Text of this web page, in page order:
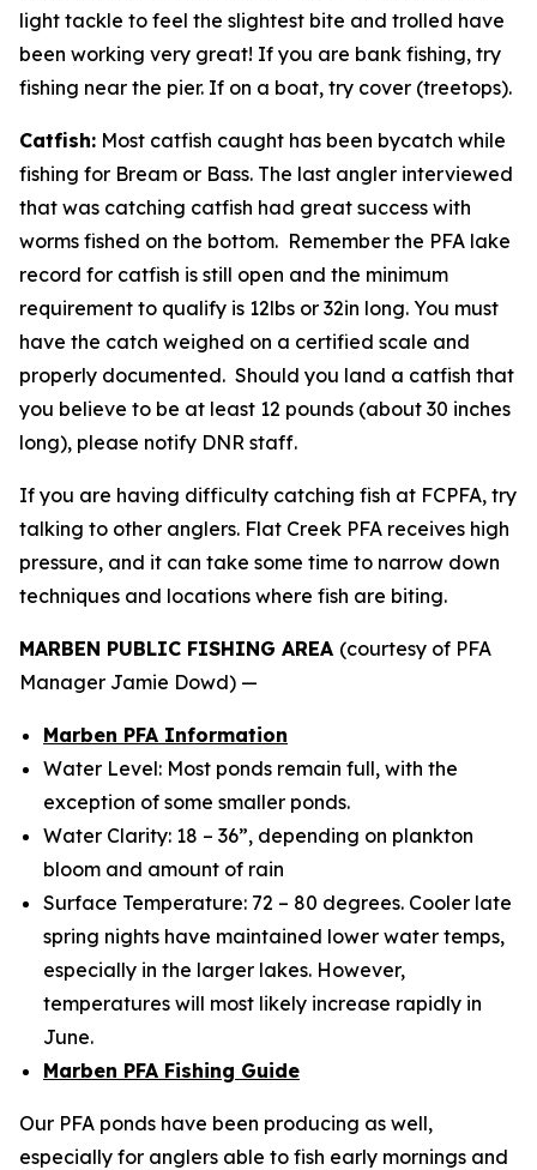
light tackle to feel the slightest bite and trolled have
been working very great! If you are bank fishing, try
fishing near the pier. If on a boat, try cover (treetops).
Catfish: Most catfish caught has been bycatch while
fishing for Bream or Bass. The last angler interviewed
that was catching catfish had great success with
worms fished on the bottom. Remember the PFA lake
record for catfish is still open and the minimum
requirement to qualify is 12lbs or 32in long. You must
have the catch weighed on a certified scale and
properly documented. Should you land a catfish that
you believe to be at least 12 pounds (about 30 inches
long), please notify DNR staff.
If you are having difficulty catching fish at FCPFA, try
talking to other anglers. Flat Creek PFA receives high
pressure, and it can take some time to narrow down
techniques and locations where fish are biting.
MARBEN PUBLIC FISHING AREA (courtesy of PFA
Manager Jamie Dowd) —
Marben PFA Information
Water Level: Most ponds remain full, with the
exception of some smaller ponds.
Water Clarity: 18 – 36”, depending on plankton
bloom and amount of rain
Surface Temperature: 72 – 80 degrees. Cooler late
spring nights have maintained lower water temps,
especially in the larger lakes. However,
temperatures will most likely increase rapidly in
June.
Marben PFA Fishing Guide
Our PFA ponds have been producing as well,
especially for anglers able to fish early mornings and